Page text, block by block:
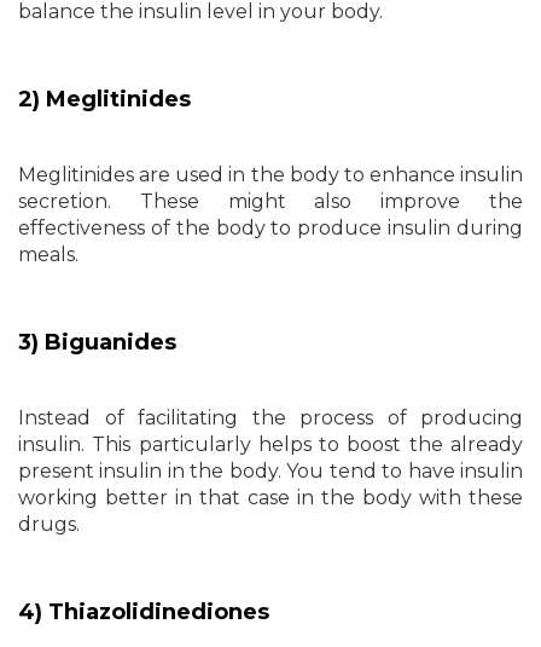
balance the insulin level in your body.
2) Meglitinides
Meglitinides are used in the body to enhance insulin
secretion. These might also improve the
effectiveness of the body to produce insulin during
meals.
3) Biguanides
Instead of facilitating the process of producing
insulin. This particularly helps to boost the already
present insulin in the body. You tend to have insulin
working better in that case in the body with these
drugs.
4) Thiazolidinediones